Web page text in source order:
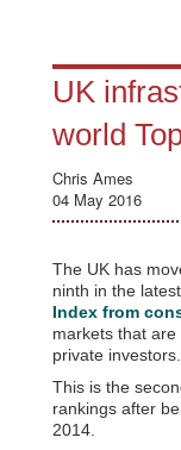
UK
world
Chris Ames
04 May 2016
The UK has
ninth in the latest
Index from
markets that
private investors.
This is the
rankings after
2014.